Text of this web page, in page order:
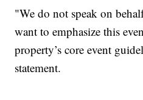
"We do not speak on
want to emphasize this
property’s core event
statement.